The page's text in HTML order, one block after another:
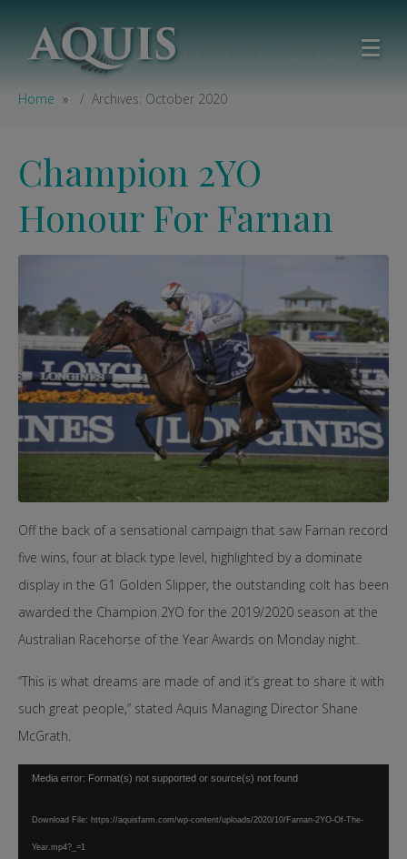
Day:October 6, 2020
Home Archives: October 2020
Champion 2YO
Honour For Farnan
Off the back of a sensational campaign that saw Farnan record
five wins, four at black type level, highlighted by a dominate
display in the G1 Golden Slipper, the outstanding colt has been
awarded the Champion 2YO for the 2019/2020 season at the
Australian Racehorse of the Year Awards on Monday night.
“This is what dreams are made of and it’s great to share it with
such great people,” stated Aquis Managing Director Shane
McGrath.
Video
Media error: Format(s) not supported or source(s) not found
Download File: https://aquisfarm.com/wp-content/uploads/2020/10/Farnan-2YO-Of-The-
Year.mp4?_=1